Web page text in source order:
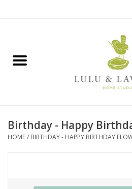
Jewelry + Accessories
Birthday - Happy
HOME/ BIRTHDAY - HAPPY BIRTHDAY